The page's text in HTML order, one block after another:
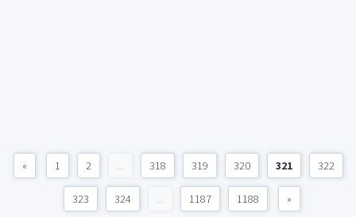
« 1 2 ... 318 319 320 321 322
323 324 ... 1187 1188 »